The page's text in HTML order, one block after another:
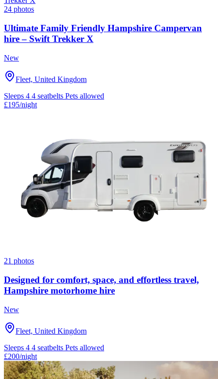
24 photos
Ultimate Family Friendly Hampshire Campervan
hire – Swift Trekker X
New
Fleet, United Kingdom
Sleeps 4 4 seatbelts Pets allowed
£195/night
21 photos
Designed for comfort, space, and effortless travel,
Hampshire motorhome hire
New
Fleet, United Kingdom
Sleeps 4 4 seatbelts Pets allowed
£200/night